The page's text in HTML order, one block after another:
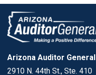
Arizona Auditor General
2910 N. 44th St., Ste. 410